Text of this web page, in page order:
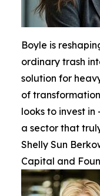
Boyle is
ordinary trash
solution for
of
looks to invest
a sector that
Shelly Sun
Capital and